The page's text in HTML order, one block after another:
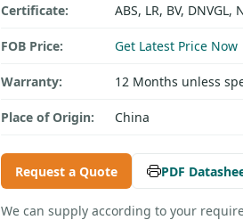
Certificate: ABS, LR, BV, DNVGL,
FOB Price: Get Latest Price Now
Warranty: 12 Months unless
Place of Origin: China
Request a Quote PDF
We can supply according to your